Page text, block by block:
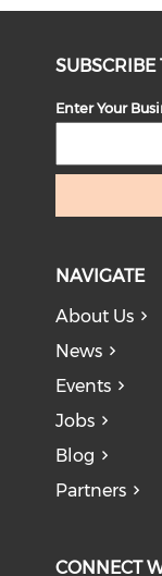
SUBSCRIBE
Enter Your
NAVIGATE
About Us
News
Events
Jobs
Blog
Partners
CONNECT